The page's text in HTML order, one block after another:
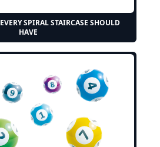
SPIRAL STAIRCASE SHOULD
HAVE